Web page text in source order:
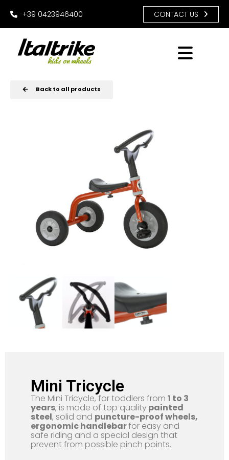
+39 0423946400 CONTACT US
Back to all products
Mini Tricycle
The Mini Tricycle, for toddlers from 1 to 3
years, is made of top qualitypainted
steel, solid and puncture-proof wheels,
ergonomic handlebarfor easy and
safe riding and a special design that
prevent from possible pinch points.